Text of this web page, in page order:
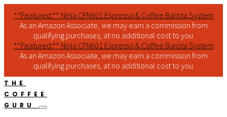
**Featured:** Ninja CFN601 Espresso & Coffee Barista System
As an Amazon Associate, we may earn a commission from
qualifying purchases, at no additional cost to you.
**Featured:** Ninja CFN601 Espresso & Coffee Barista System
As an Amazon Associate, we may earn a commission from
qualifying purchases, at no additional cost to you.
THE
COFFEE
GURU